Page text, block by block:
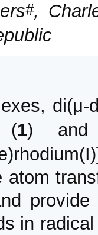
#,
di(μ-
(1) and
atom
in